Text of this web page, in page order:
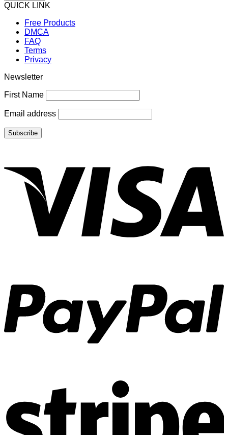
QUICK LINK
Free Products
DMCA
FAQ
Terms
Privacy
Newsletter
First Name
Email address